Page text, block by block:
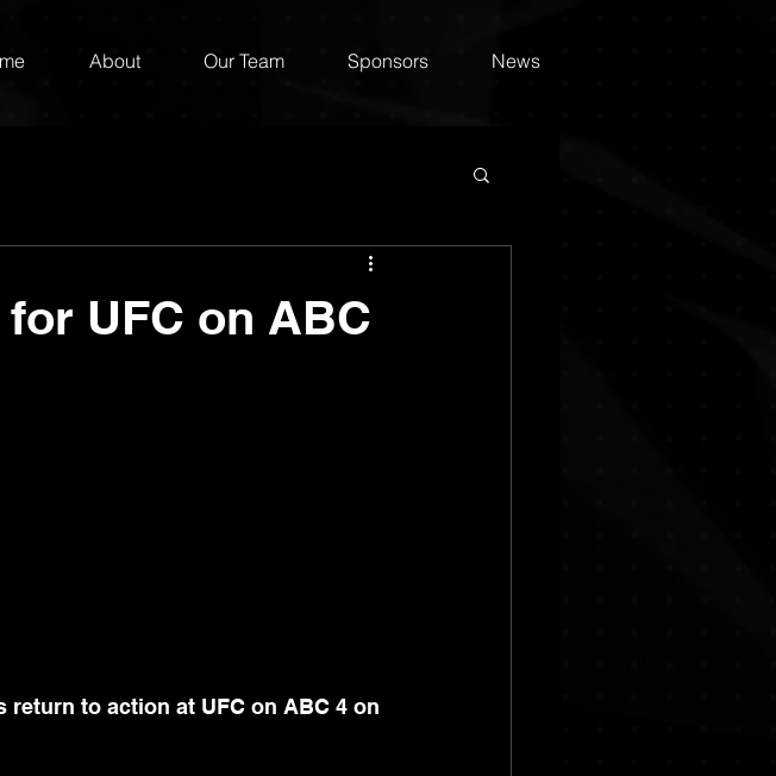
About Our Team Sponsors News
UFC on ABC
to action at UFC on ABC 4 on